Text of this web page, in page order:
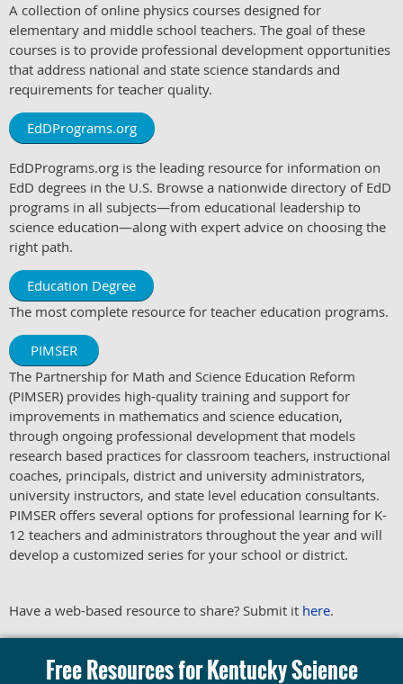
A collection of online physics courses designed for
elementary and middle school teachers. The goal of these
courses is to provide professional development opportunities
that address national and state science standards and
requirements for teacher quality.
EdDPrograms.org
EdDPrograms.org is the leading resource for information on
EdD degrees in the U.S. Browse a nationwide directory of EdD
programs in all subjects—from educational leadership to
science education—along with expert advice on choosing the
right path.
Education Degree
The most complete resource for teacher education programs.
PIMSER
The Partnership for Math and Science Education Reform
(PIMSER) provides high-quality training and support for
improvements in mathematics and science education,
through ongoing professional development that models
research based practices for classroom teachers, instructional
coaches, principals, district and university administrators,
university instructors, and state level education consultants.
PIMSER offers several options for professional learning for K-
12 teachers and administrators throughout the year and will
develop a customized series for your school or district.
Have a web-based resource to share? Submit it here.
Free Resources for Kentucky Science